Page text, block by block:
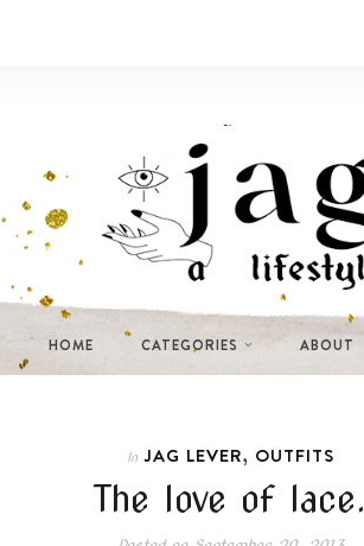
HOME CATEGORIES ABOUT
In JAG LEVER, OUTFITS
The love of lace.